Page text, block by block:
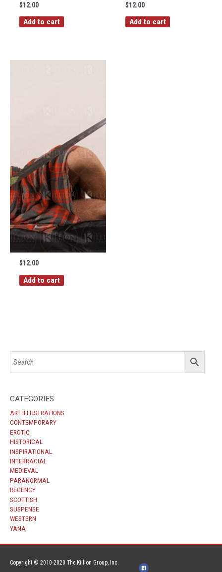
CATEGORIES
ART ILLUSTRATIONS
CONTEMPORARY
EROTIC
HISTORICAL
INSPIRATIONAL
INTERRACIAL
MEDIEVAL
PARANORMAL
REGENCY
SCOTTISH
SUSPENSE
WESTERN
YANA
$12.00
Add to cart
$12.00
Add to cart
$12.00
Add to cart
Copyright © 2010-2020 The Killion Group, Inc.